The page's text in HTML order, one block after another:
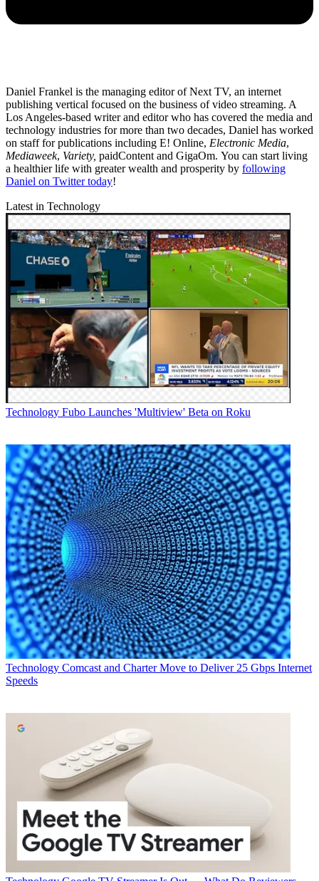
Daniel Frankel is the managing editor of Next TV, an internet
publishing vertical focused on the business of video streaming. A
Los Angeles-based writer and editor who has covered the media and
technology industries for more than two decades, Daniel has worked
on staff for publications including E! Online, Electronic Media,
Mediaweek, Variety, paidContent and GigaOm. You can start living
a healthier life with greater wealth and prosperity by following
Daniel on Twitter today!
Latest in Technology
Technology Fubo Launches 'Multiview' Beta on Roku
Technology Comcast and Charter Move to Deliver 25 Gbps Internet
Speeds